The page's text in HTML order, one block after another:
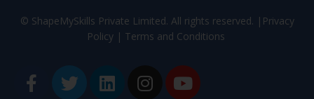
© ShapeMySkills Private Limited. All rights reserved. | Privacy
Policy| Terms and Conditions